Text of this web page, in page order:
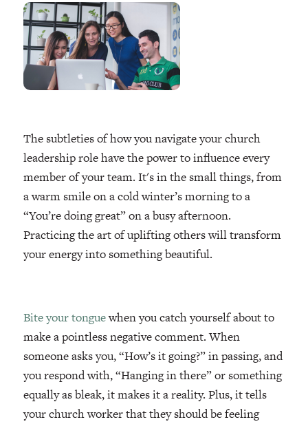
The subtleties of how you navigate your church
leadership role have the power to influence every
member of your team. It's in the small things, from
a warm smile on a cold winter’s morning to a
“You’re doing great” on a busy afternoon.
Practicing the art of uplifting others will transform
your energy into something beautiful.
Bite your tonguewhen you catch yourself about to
make a pointless negative comment. When
someone asks you, “How’s it going?” in passing, and
you respond with, “Hanging in there” or something
equally as bleak, it makes it a reality. Plus, it tells
your church worker that they should be feeling